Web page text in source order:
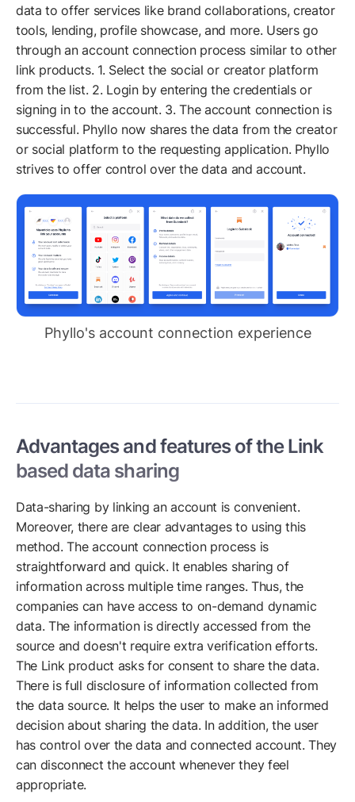
data to offer services like brand collaborations, creator
tools, lending, profile showcase, and more. Users go
through an account connection process similar to other
link products. 1. Select the social or creator platform
from the list. 2. Login by entering the credentials or
signing in to the account. 3. The account connection is
successful. Phyllo now shares the data from the creator
or social platform to the requesting application. Phyllo
strives to offer control over the data and account.
Phyllo's account connection experience
Advantages and features of the Link
based data sharing
Data-sharing by linking an account is convenient.
Moreover, there are clear advantages to using this
method. The account connection process is
straightforward and quick. It enables sharing of
information across multiple time ranges. Thus, the
companies can have access to on-demand dynamic
data. The information is directly accessed from the
source and doesn't require extra verification efforts.
The Link product asks for consent to share the data.
There is full disclosure of information collected from
the data source. It helps the user to make an informed
decision about sharing the data. In addition, the user
has control over the data and connected account. They
can disconnect the account whenever they feel
appropriate.